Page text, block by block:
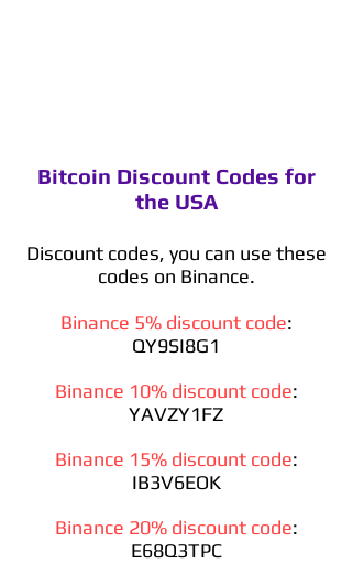
Bitcoin Discount Codes for
the USA
Discount codes, you can use these
codes on Binance.
Binance 5% discount code:
QY9SI8G1
Binance 10% discount code:
YAVZY1FZ
Binance 15% discount code:
IB3V6EOK
Binance 20% discount code:
E68Q3TPC